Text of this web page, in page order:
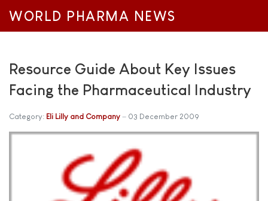
WORLD PHARMA NEWS
Resource Guide About Key Issues
Facing the Pharmaceutical Industry
Category: Eli Lilly and Company 03 December 2009